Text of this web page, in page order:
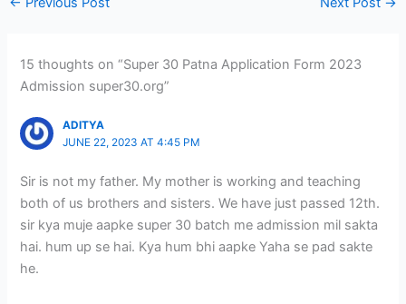
15 thoughts on “Super 30 Patna Application Form 2023
Admission super30.org”
ADITYA
JUNE 22, 2023 AT 4:45 PM
Sir is not my father. My mother is working and teaching
both of us brothers and sisters. We have just passed 12th.
sir kya muje aapke super 30 batch me admission mil sakta
hai. hum up se hai. Kya hum bhi aapke Yaha se pad sakte
he.